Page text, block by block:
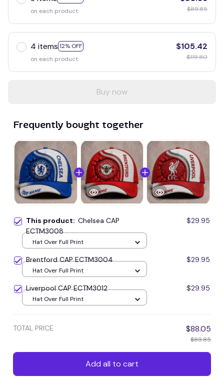
on each product
$89.85
4 items 12% OFF
on each product
$105.42
$119.80
Buy now
Frequently bought together
This product: Chelsea CAP
ECTM3008
$29.95
Hat Over Full Print
Brentford CAP ECTM3004 $29.95
Hat Over Full Print
Liverpool CAP ECTM3012 $29.95
Hat Over Full Print
TOTAL PRICE $88.05
$89.85
Add all to cart